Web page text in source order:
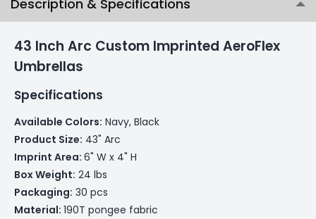
Description & Specifications
43 Inch Arc Custom Imprinted AeroFlex
Umbrellas
Specifications
Available Colors: Navy, Black
Product Size: 43" Arc
Imprint Area: 6" W x 4" H
Box Weight: 24 lbs
Packaging: 30 pcs
Material: 190T pongee fabric